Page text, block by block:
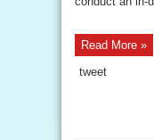
Read More »
tweet